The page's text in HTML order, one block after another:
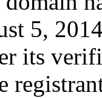
5,
its